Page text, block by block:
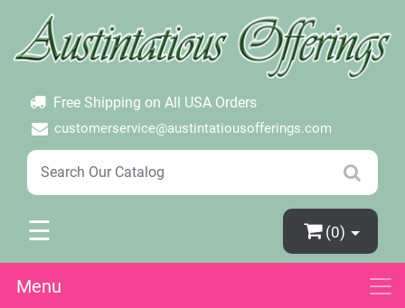
Free Shipping on All USA Orders
customerservice@austintatiousofferings.com
×
Create Account
Password Forgotten
☰ (0)
Menu